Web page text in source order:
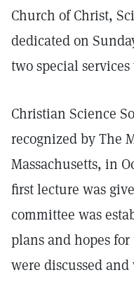
Church of Christ,
dedicated on
two special
Christian Science
recognized by The
Massachusetts, in
first lecture was
committee was
plans and hopes
were discussed